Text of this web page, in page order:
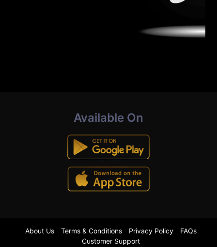
Available On
About Us Terms & Conditions Privacy Policy
FAQs
Customer Support